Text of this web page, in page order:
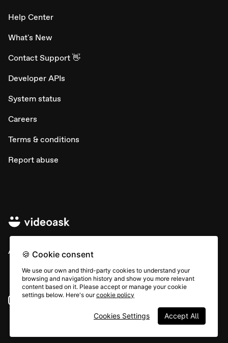
Help Center
What's New
Contact Support 👋
Developer APIs
System status
Careers
Terms & conditions
Report abuse
All rights © Typeform
Instagram YouTube
🍪 Cookie consent
We use our own and third-party cookies to understand your
browsing and navigation history and show you more relevant
content based on it. Please accept or manage your cookie
settings below. Here's ourcookie policy
Accept All
Cookies Settings